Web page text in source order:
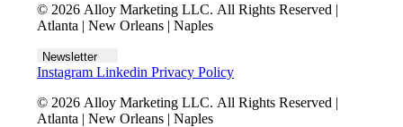
© 2026 Alloy Marketing LLC. All Rights Reserved |
Atlanta | New Orleans | Naples
Newsletter
Instagram Linkedin Privacy Policy
© 2026 Alloy Marketing LLC. All Rights Reserved |
Atlanta | New Orleans | Naples